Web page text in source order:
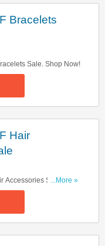
Bracelets
Sale. Shop Now!
Hair
Accessories Sale....More »